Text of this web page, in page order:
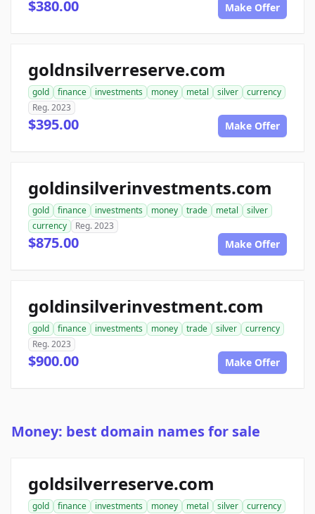
$380.00 Make Offer
goldnsilverreserve.com
gold finance investments money metal silver
currency
Reg. 2023
$395.00 Make Offer
goldinsilverinvestments.com
gold finance investments money trade metal
silver
currency
Reg. 2023
$875.00 Make Offer
goldinsilverinvestment.com
gold finance investments money trade silver
currency
Reg. 2023
$900.00 Make Offer
Money: best domain names for sale
goldsilverreserve.com
gold finance investments money metal silver
currency